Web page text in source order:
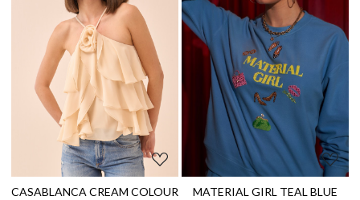
Loading...
CASABLANCA CREAM COLOUR
Loading...
MATERIAL GIRL TEAL BLUE